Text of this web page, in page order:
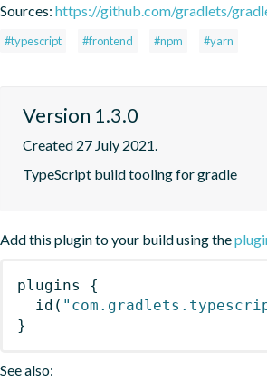
Sources: https://github.com/gradlets/
#typescript #frontend #npm #yarn
Version 1.3.0
Created 27 July 2021.
TypeScript build tooling for gradle
Add this plugin to your build using the
plugins
{
id (
}
See also: